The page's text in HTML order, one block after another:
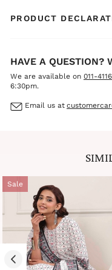
PRODUCT
HAVE A QUESTION?
We are available on 011-
6:30pm.
Email us at
Sale